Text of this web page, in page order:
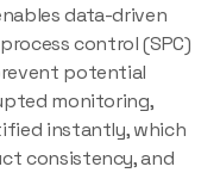
data-driven
control (SPC)
potential
monitoring,
instantly, which
consistency, and